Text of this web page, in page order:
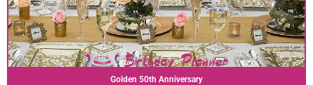
Golden 50th Anniversary